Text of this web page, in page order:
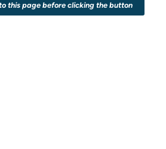
this page before clicking the button